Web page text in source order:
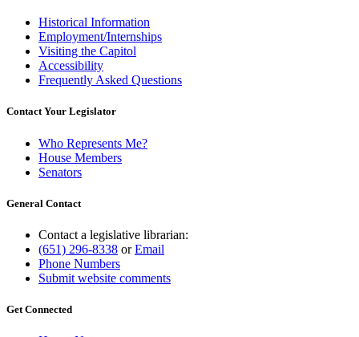
Historical Information
Employment/Internships
Visiting the Capitol
Accessibility
Frequently Asked Questions
Contact Your Legislator
Who Represents Me?
House Members
Senators
General Contact
Contact a legislative librarian:
(651) 296-8338 orEmail
Phone Numbers
Submit website comments
Get Connected